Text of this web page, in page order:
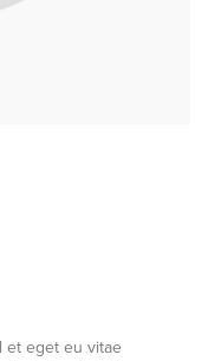
et eget eu vitae